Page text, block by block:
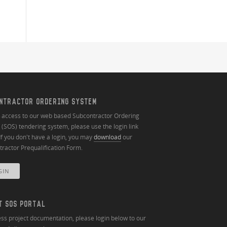
ORDERING SYSTEM
access to our web based Subcontractor Ordering
(SOS) tendering system, please use the login link
you don't have a login, you maydownloadour
Prequalification Form.
SOS PORTAL
project documentation, please login below to our